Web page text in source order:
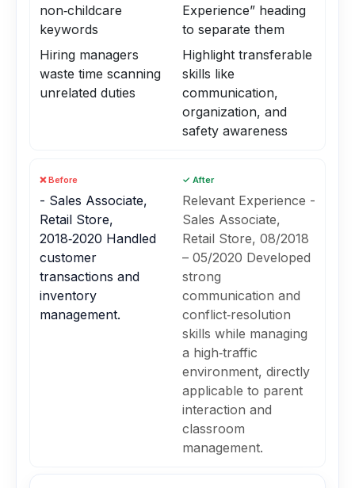
non‑childcare
keywords
Hiring managers
waste time scanning
unrelated duties
Experience” heading
to separate them
Highlight transferable
skills like
communication,
organization, and
safety awareness
❌ Before
- Sales Associate,
Retail Store,
2018‑2020 Handled
customer
transactions and
inventory
management.
✓ After
Relevant Experience -
Sales Associate,
Retail Store, 08/2018
– 05/2020 Developed
strong
communication and
conflict‑resolution
skills while managing
a high‑traffic
environment, directly
applicable to parent
interaction and
classroom
management.